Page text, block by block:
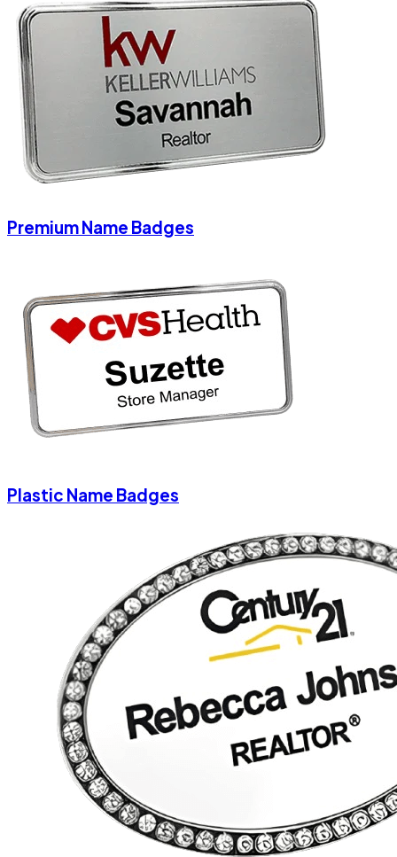
Premium Name Badges
Plastic Name Badges